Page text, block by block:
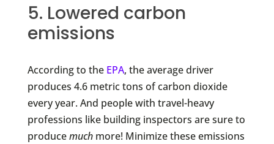
5. Lowered carbon
emissions
According to the EPA, the average driver
produces 4.6 metric tons of carbon dioxide
every year. And people with travel-heavy
professions like building inspectors are sure to
producemuchmore! Minimize these emissions